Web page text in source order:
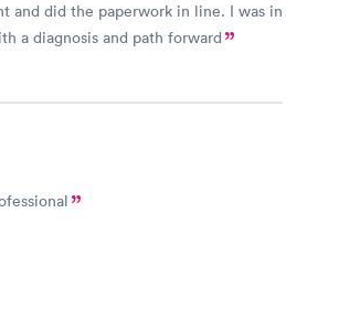
did the paperwork in line. I was in
a diagnosis and path forward